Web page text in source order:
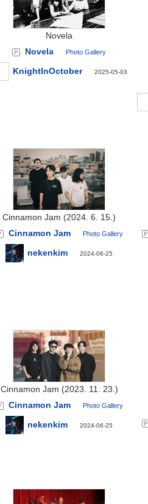
Novela
Novela
Photo Gallery
KnightInOctober 2025-05-03
Cinnamon Jam (2024. 6. 15.)
Cinnamon Jam
Photo Gallery
nekenkim 2024-06-25
Cinnamon Jam (2023. 11. 23.)
Cinnamon Jam
Photo Gallery
nekenkim 2024-06-25